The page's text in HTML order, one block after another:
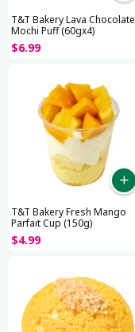
T&T Bakery Lava Chocolate
Mochi Puff (60gx4)
$6.99
T&T Bakery Fresh Mango
Parfait Cup (150g)
$4.99